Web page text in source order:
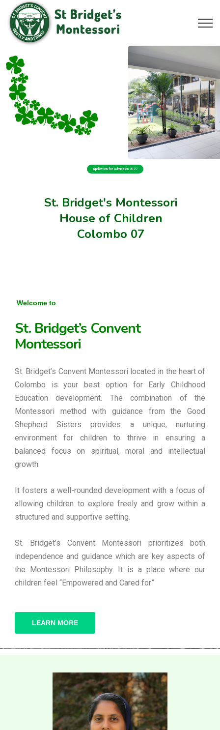
St. Bridget's Montessori
House of Children
Colombo 07
Application for Admission 2027
Welcome to
St. Bridget’s Convent
Montessori
St. Bridget’s Convent Montessori located in the heart of
Colombo is your best option for Early Childhood
Education development. The combination of the
Montessori method with guidance from the Good
Shepherd Sisters provides a unique, nurturing
environment for children to thrive in ensuring a
balanced focus on spiritual, moral and intellectual
growth.
It fosters a well-rounded development with a focus of
allowing children to explore freely and grow within a
structured and supportive setting.
St. Bridget’s Convent Montessori prioritizes both
independence and guidance which are key aspects of
the Montessori Philosophy. It is a place where our
children feel “Empowered and Cared for”
LEARN MORE